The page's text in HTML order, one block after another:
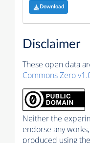
Download
Disclaimer
These open data
Commons Zero
Neither the
endorse any
produced using